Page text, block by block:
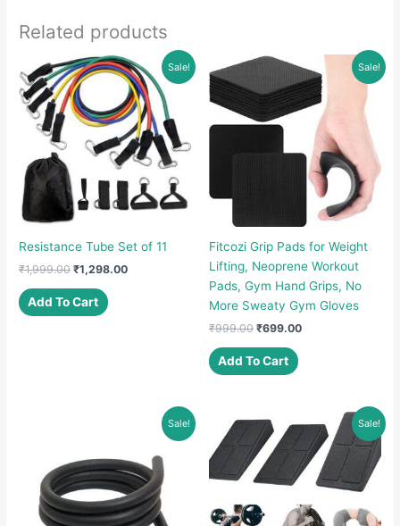
Related products
Sale!
Resistance Tube Set of 11
₹1,999.00 Original
was:
₹1,999.00.
₹1,298.00Current
Add To Cart
Sale!
Fitcozi Grip Pads for Weight
Lifting, Neoprene Workout
Pads, Gym Hand Grips, No
More Sweaty Gym Gloves
₹999.00 Original
was:
₹999.00.
₹699.00Current
Add To Cart
Sale! Sale!